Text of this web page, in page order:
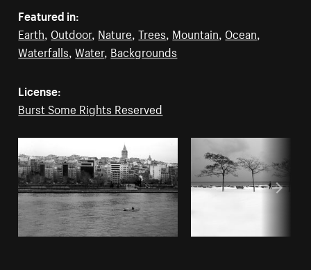
Featured in:
Earth Outdoor, Nature ,Trees Mountain Ocean
Waterfalls ,Water, Backgrounds
License:
Burst Some Rights Reserved